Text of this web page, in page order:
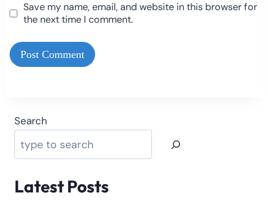
Save my name, email, and website in this browser for
the next time I comment.
Search
Latest Posts